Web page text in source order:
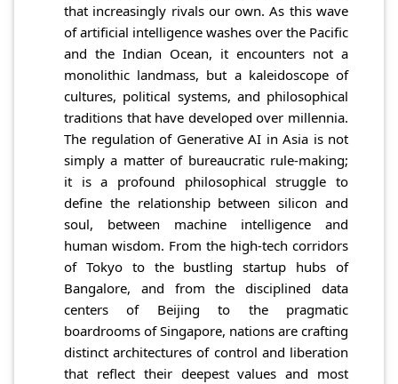
that increasingly rivals our own. As this wave
of artificial intelligence washes over the Pacific
and the Indian Ocean, it encounters not a
monolithic landmass, but a kaleidoscope of
cultures, political systems, and philosophical
traditions that have developed over millennia.
The regulation of Generative AI in Asia is not
simply a matter of bureaucratic rule-making;
it is a profound philosophical struggle to
define the relationship between silicon and
soul, between machine intelligence and
human wisdom. From the high-tech corridors
of Tokyo to the bustling startup hubs of
Bangalore, and from the disciplined data
centers of Beijing to the pragmatic
boardrooms of Singapore, nations are crafting
distinct architectures of control and liberation
that reflect their deepest values and most